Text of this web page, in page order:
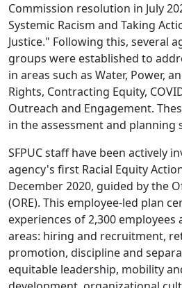
Commission resolution in July
Systemic Racism and Taking
Justice." Following this, several
groups were established to
in areas such as Water, Power,
Rights, Contracting Equity,
Outreach and Engagement.
in the assessment and planning
SFPUC staff have been actively
agency's first Racial Equity
December 2020, guided by the
(ORE). This employee-led plan
experiences of 2,300 employees
areas: hiring and recruitment,
promotion, discipline and
equitable leadership, mobility